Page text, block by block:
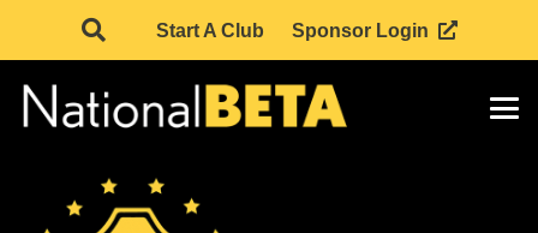
Start A Club Sponsor Login